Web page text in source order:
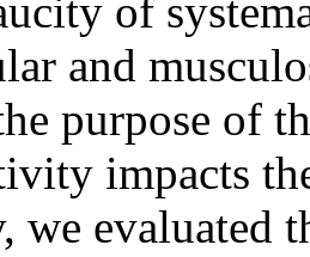
of
and
purpose of
impacts
we evaluated